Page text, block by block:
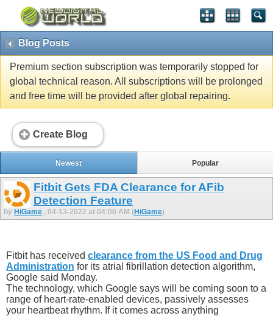
Blog Posts
Premium section subscription was temporarily stopped for
global technical reason. All subscriptions will be prolonged
and free time will be provided after global repairing.
Create Blog
Newest Popular
Fitbit Gets FDA Clearance for AFib
Detection Feature
by HiGame , 04-13-2022 at 04:00 AM (HiGame)
Fitbit has received clearance from the US Food and Drug
Administration for its atrial fibrillation detection algorithm,
Google said Monday.
The technology, which Google says will be coming soon to a
range of heart-rate-enabled devices, passively assesses
your heartbeat rhythm. If it comes across anything